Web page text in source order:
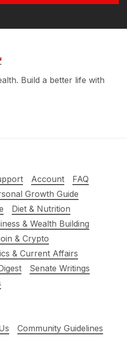
Build a better life with
Account
FAQ
Growth Guide
Diet & Nutrition
& Wealth Building
& Crypto
& Current Affairs
Senate Writings
Community Guidelines